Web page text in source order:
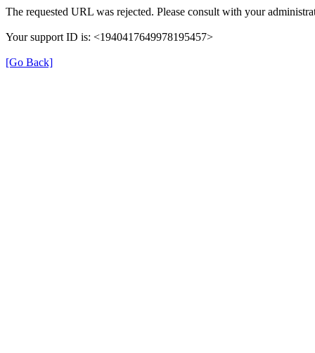
The requested URL was rejected. Please consult with your
Your support ID is: <1940417649978195457>
[Go Back]